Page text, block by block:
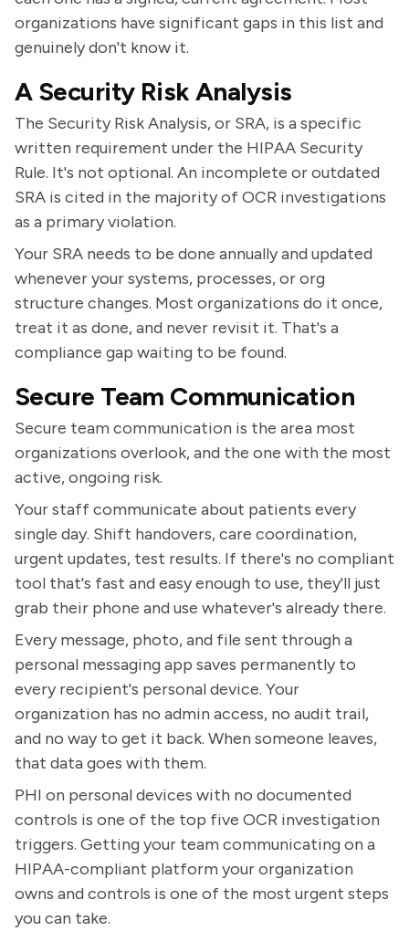
organizations have significant gaps in this list and
genuinely don't know it.
A Security Risk Analysis
The Security Risk Analysis, or SRA, is a specific
written requirement under the HIPAA Security
Rule. It's not optional. An incomplete or outdated
SRA is cited in the majority of OCR investigations
as a primary violation.
Your SRA needs to be done annually and updated
whenever your systems, processes, or org
structure changes. Most organizations do it once,
treat it as done, and never revisit it. That's a
compliance gap waiting to be found.
Secure Team Communication
Secure team communication is the area most
organizations overlook, and the one with the most
active, ongoing risk.
Your staff communicate about patients every
single day. Shift handovers, care coordination,
urgent updates, test results. If there's no compliant
tool that's fast and easy enough to use, they'll just
grab their phone and use whatever's already there.
Every message, photo, and file sent through a
personal messaging app saves permanently to
every recipient's personal device. Your
organization has no admin access, no audit trail,
and no way to get it back. When someone leaves,
that data goes with them.
PHI on personal devices with no documented
controls is one of the top five OCR investigation
triggers. Getting your team communicating on a
HIPAA-compliant platform your organization
owns and controls is one of the most urgent steps
you can take.